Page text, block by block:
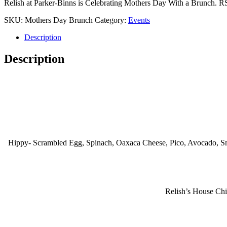
Relish at Parker-Binns is Celebrating Mothers Day With a Brunch.
SKU: Mothers Day Brunch Category: Events
Description
Description
Hippy- Scrambled Egg, Spinach, Oaxaca Cheese, Pico, Avocado,
Relish’s House